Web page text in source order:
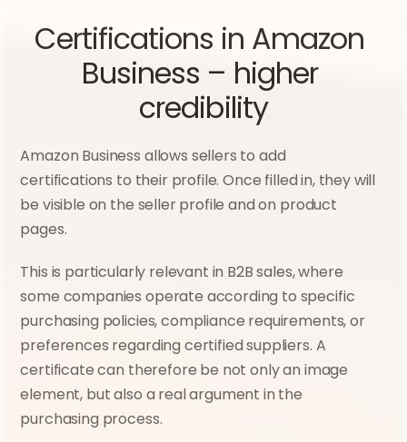
Certifications in Amazon
Business – higher
credibility
Amazon Business allows sellers to add
certifications to their profile. Once filled in, they will
be visible on the seller profile and on product
pages.
This is particularly relevant in B2B sales, where
some companies operate according to specific
purchasing policies, compliance requirements, or
preferences regarding certified suppliers. A
certificate can therefore be not only an image
element, but also a real argument in the
purchasing process.